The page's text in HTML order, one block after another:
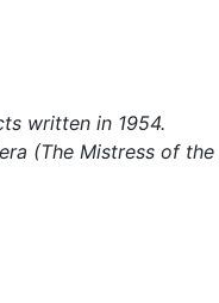
written in 1954.
(The Mistress of